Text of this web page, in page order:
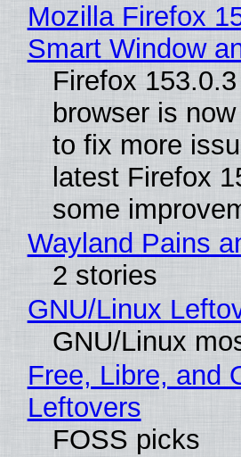
Mozilla Firefox
Smart Window
Firefox
browser is
to fix more
latest Firefox
some
Wayland Pains
2 stories
GNU/Linux
GNU/Linux
Free, Libre, and
Leftovers
FOSS picks